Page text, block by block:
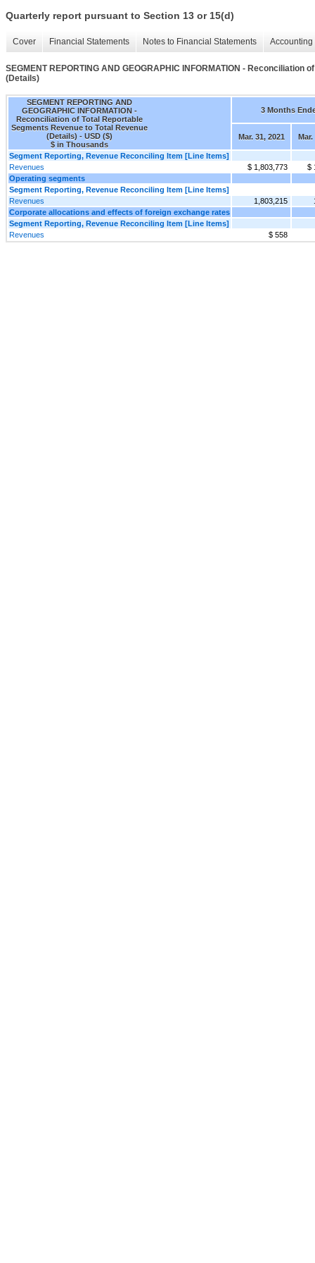
Quarterly report pursuant to Section 13 or 15(d)
Cover Financial Statements Notes to Financial Statements
SEGMENT REPORTING AND GEOGRAPHIC INFORMATION -
(Details)
SEGMENT REPORTING AND
GEOGRAPHIC INFORMATION -
Reconciliation of Total Reportable
Segments Revenue to Total Revenue
(Details) - USD ($)
$ in Thousands
3 Months
Mar. 31, 2021 Mar.
Segment Reporting, Revenue Reconciling Item [Line Items]
Revenues
$ 1,803,773
$
Operating segments
Segment Reporting, Revenue Reconciling Item [Line Items]
Revenues
1,803,215
Corporate allocations and effects of foreign exchange rates
Segment Reporting, Revenue Reconciling Item [Line Items]
Revenues
$ 558